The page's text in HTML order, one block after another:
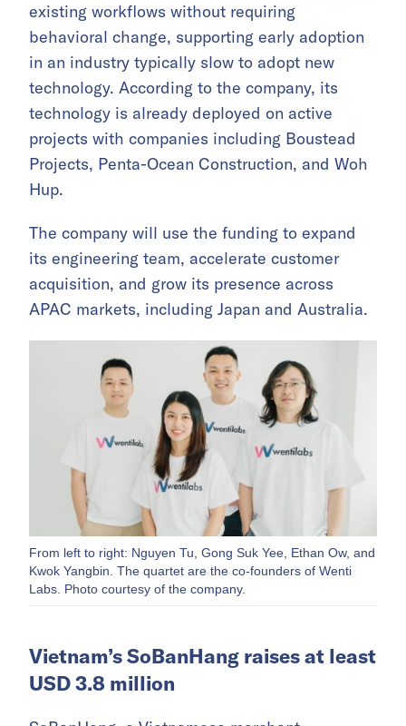
existing workflows without requiring
behavioral change, supporting early adoption
in an industry typically slow to adopt new
technology. According to the company, its
technology is already deployed on active
projects with companies including Boustead
Projects, Penta-Ocean Construction, and Woh
Hup.
The company will use the funding to expand
its engineering team, accelerate customer
acquisition, and grow its presence across
APAC markets, including Japan and Australia.
From left to right: Nguyen Tu, Gong Suk Yee, Ethan Ow, and
Kwok Yangbin. The quartet are the co-founders of Wenti
Labs. Photo courtesy of the company.
Vietnam’s SoBanHang raises at least
USD 3.8 million